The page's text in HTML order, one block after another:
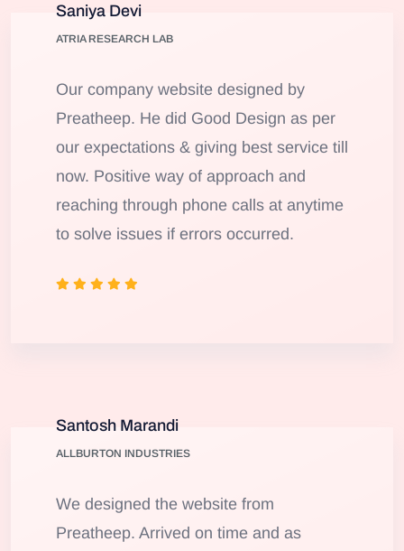
Saniya Devi
ATRIA RESEARCH LAB
Our company website designed by
Preatheep. He did Good Design as per
our expectations & giving best service till
now. Positive way of approach and
reaching through phone calls at anytime
to solve issues if errors occurred.
Santosh Marandi
ALLBURTON INDUSTRIES
We designed the website from
Preatheep. Arrived on time and as